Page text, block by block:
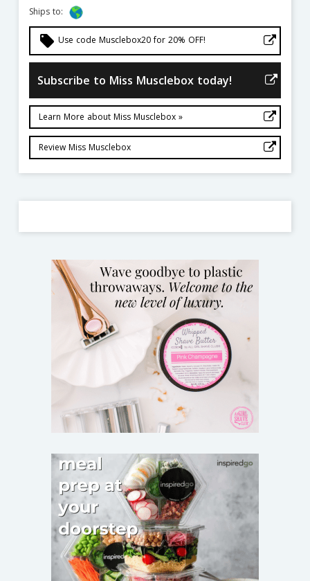
Ships to:
local_offer Use code Musclebox20 for 20% OFF!
Subscribe to Miss Musclebox today!
Learn More about Miss Musclebox »
Review Miss Musclebox